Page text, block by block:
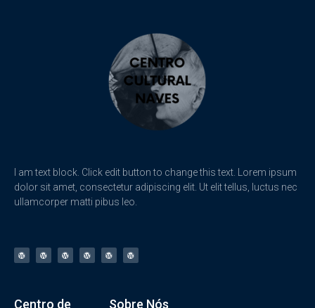
I am text block. Click edit button to change this text. Lorem ipsum
dolor sit amet, consectetur adipiscing elit. Ut elit tellus, luctus nec
ullamcorper matti pibus leo.
Centro de Sobre Nós